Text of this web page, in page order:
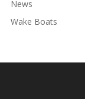
News
Wake Boats